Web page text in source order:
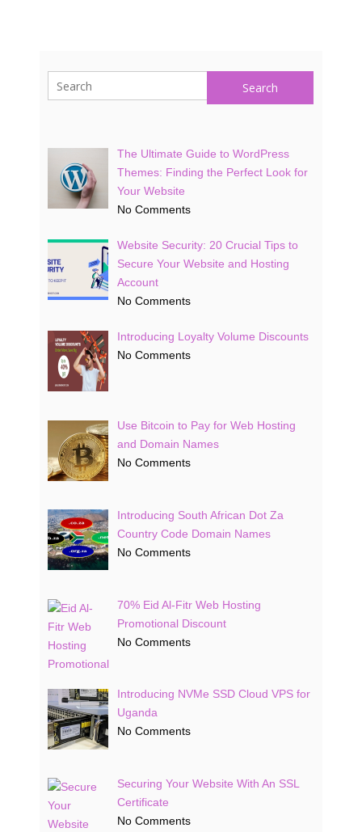
Search
The Ultimate Guide to WordPress
Themes: Finding the Perfect Look for
Your Website
No Comments
Website Security: 20 Crucial Tips to
Secure Your Website and Hosting
Account
No Comments
Introducing Loyalty Volume Discounts
No Comments
Use Bitcoin to Pay for Web Hosting
and Domain Names
No Comments
Introducing South African Dot Za
Country Code Domain Names
No Comments
70% Eid Al-Fitr Web Hosting
Promotional Discount
No Comments
Introducing NVMe SSD Cloud VPS for
Uganda
No Comments
Securing Your Website With An SSL
Certificate
No Comments